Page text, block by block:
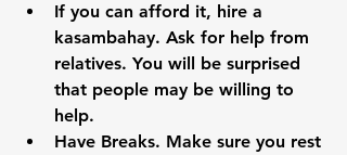
If you can afford it, hire a
kasambahay. Ask for help from
relatives. You will be surprised
that people may be willing to
help.
Have Breaks. Make sure you rest